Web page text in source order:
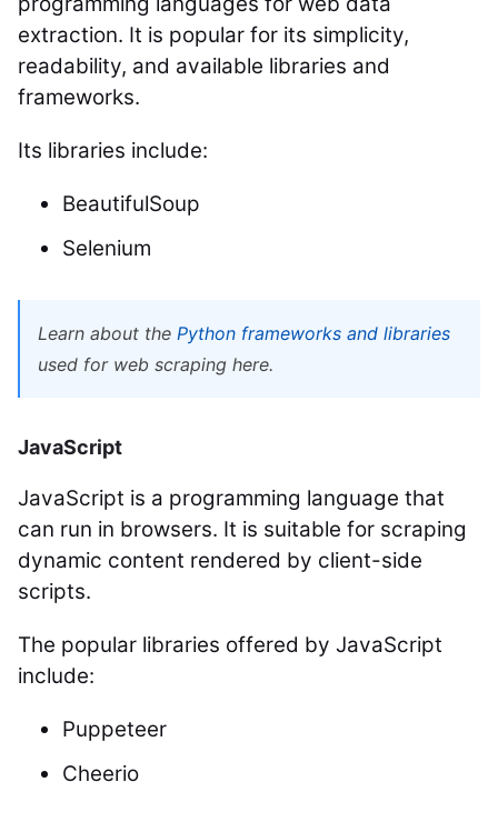
extraction. It is popular for its simplicity,
readability, and available libraries and
frameworks.
Its libraries include:
BeautifulSoup
Selenium
Learn about the Python frameworks and libraries
used for web scraping here.
JavaScript
JavaScript is a programming language that
can run in browsers. It is suitable for scraping
dynamic content rendered by client-side
scripts.
The popular libraries offered by JavaScript
include:
Puppeteer
Cheerio